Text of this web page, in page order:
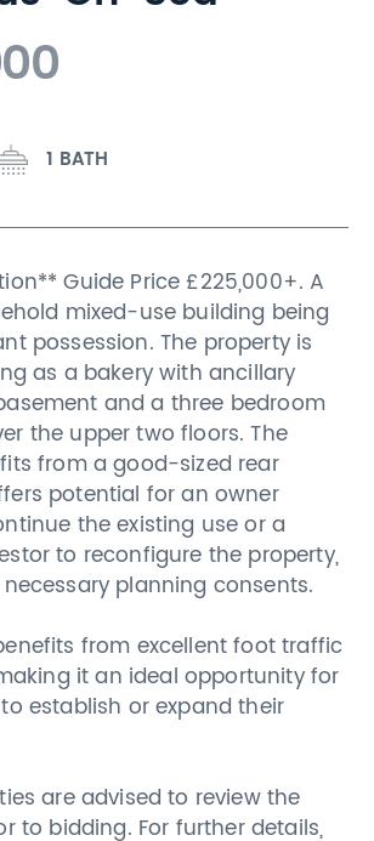
1 BATH
Guide Price £225,000+. A
mixed-use building being
possession. The property is
as a bakery with ancillary
and a three bedroom
the upper two floors. The
from a good-sized rear
potential for an owner
the existing use or a
to reconfigure the property,
planning consents.
from excellent foot traffic
it an ideal opportunity for
establish or expand their
are advised to review the
to bidding. For further details,